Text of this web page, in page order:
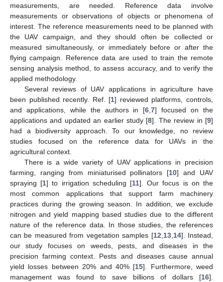
measurements, are needed. Reference data involve
measurements or observations of objects or phenomena of
interest. The reference measurements need to be planned with
the UAV campaign, and they should often be collected or
measured simultaneously, or immediately before or after the
flying campaign. Reference data are used to train the remote
sensing analysis method, to assess accuracy, and to verify the
applied methodology.
Several reviews of UAV applications in agriculture have
been published recently. Ref. [1] reviewed platforms, controls,
and applications, while the authors in [6 ,7] focused on the
applications and updated an earlier study [8]. The review in [9]
had a biodiversity approach. To our knowledge, no review
studies focused on the reference data for UAVs in the
agricultural context.
There is a wide variety of UAV applications in precision
farming, ranging from miniaturised pollinators [10] and UAV
spraying [1] to irrigation scheduling [11]. Our focus is on the
most common applications that support farm machinery
practices during the growing season. In addition, we exclude
nitrogen and yield mapping based studies due to the different
nature of the reference data. In those studies, the references
can be measured from vegetation samples [12 13, 14]. Instead,
our study focuses on weeds, pests, and diseases in the
precision farming context. Pests and diseases cause annual
yield losses between 20% and 40% [15]. Furthermore, weed
management was found to save billions of dollars [16].